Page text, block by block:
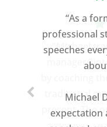
“As a
professional
speeches
Michael
expectation